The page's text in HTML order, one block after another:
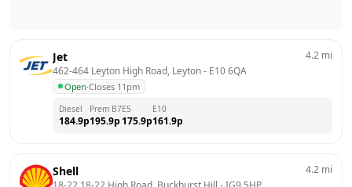
Jet
462-464 Leyton High Road, Leyton - E10 6QA
Open·Closes 11pm
4.2 mi
Diesel
184.9p
Prem B7
195.9p
E5
175.9p
E10
161.9p
Shell 4.2 mi